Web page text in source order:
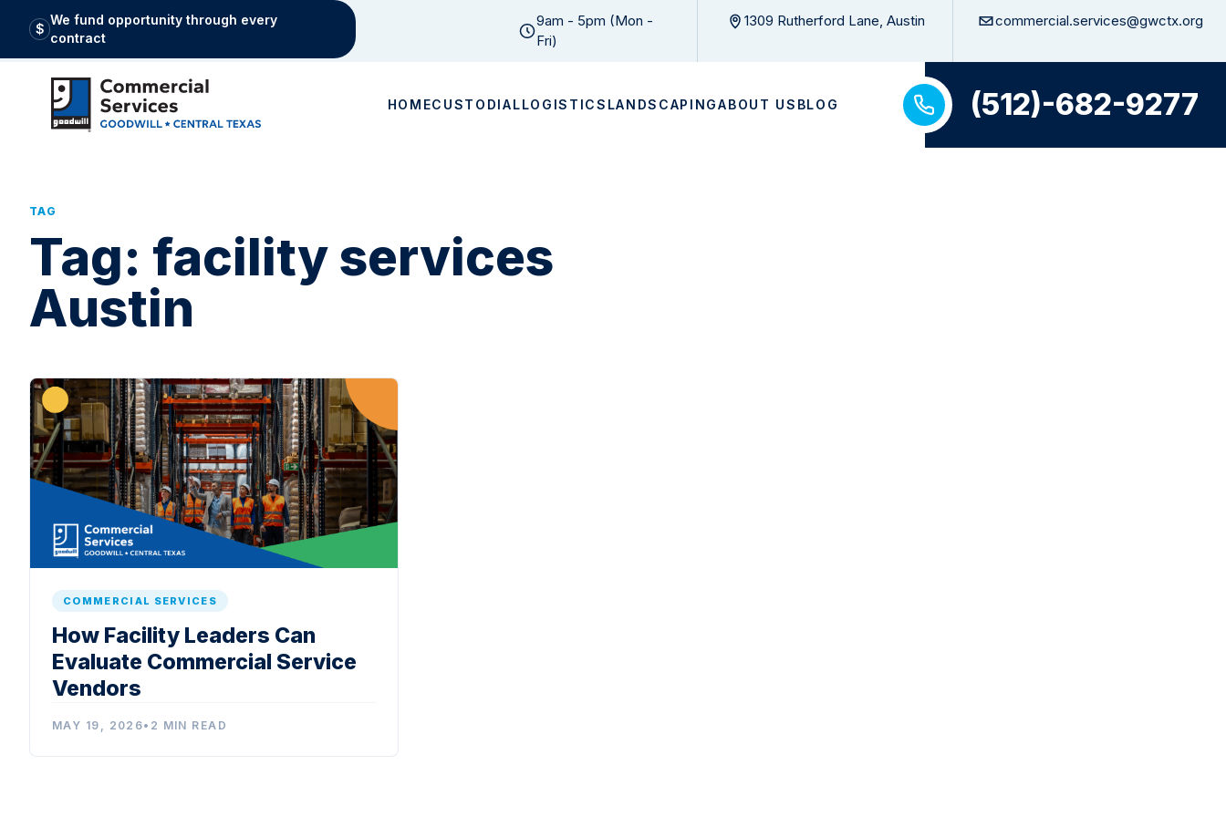
$
We fund opportunity through every
contract
9am - 5pm (Mon -
Fri)
1309 Rutherford Lane, Austin commercial.services@gwctx.org
HOMECUSTODIALLOGISTICS LANDSCAPINGABOUT US BLOG (512)-682-9277
TAG
Tag: facility services
Austin
COMMERCIAL SERVICES
How Facility Leaders Can
Evaluate Commercial Service
Vendors
MAY 19, 2026• 2 MIN READ